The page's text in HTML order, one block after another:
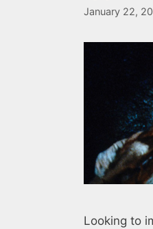
January 22,
Looking to